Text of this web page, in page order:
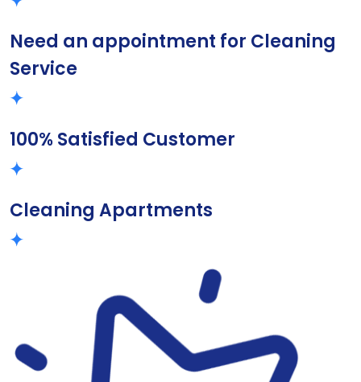
Need an appointment for Cleaning
Service
100% Satisfied Customer
Cleaning Apartments